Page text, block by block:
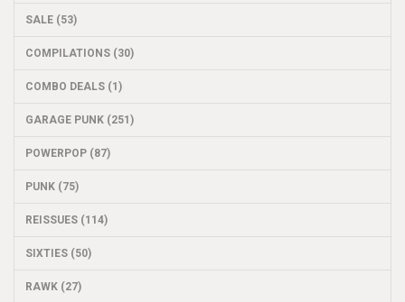
SALE (53)
COMPILATIONS (30)
COMBO DEALS (1)
GARAGE PUNK (251)
POWERPOP (87)
PUNK (75)
REISSUES (114)
SIXTIES (50)
RAWK (27)